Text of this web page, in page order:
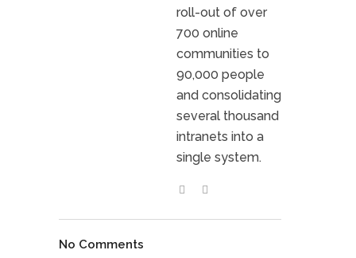
roll-out of over
700 online
communities to
90,000 people
and consolidating
several thousand
intranets into a
single system.
No Comments